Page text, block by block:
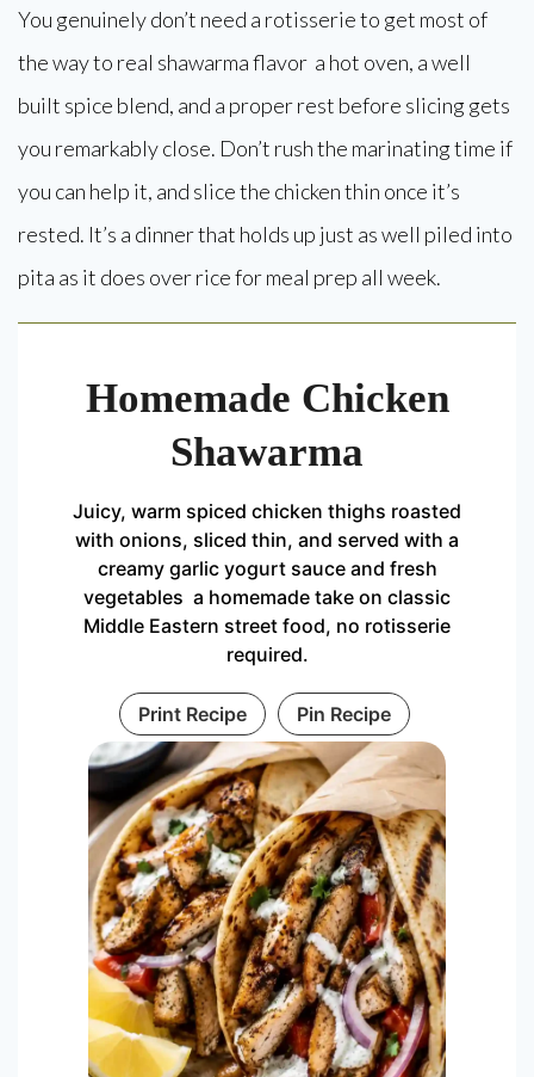
You genuinely don’t need a rotisserie to get most of
the way to real shawarma flavor a hot oven, a well
built spice blend, and a proper rest before slicing gets
you remarkably close. Don’t rush the marinating time if
you can help it, and slice the chicken thin once it’s
rested. It’s a dinner that holds up just as well piled into
pita as it does over rice for meal prep all week.
Homemade Chicken
Shawarma
Juicy, warm spiced chicken thighs roasted
with onions, sliced thin, and served with a
creamy garlic yogurt sauce and fresh
vegetables a homemade take on classic
Middle Eastern street food, no rotisserie
required.
Print Recipe Pin Recipe